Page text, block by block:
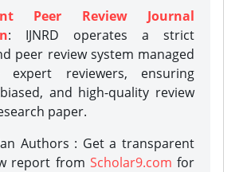
Peer Review Journal
: IJNRD operates a strict
peer review system managed
expert reviewers, ensuring
and high-quality review
paper.
Authors : Get a transparent
report from Scholar9.com for